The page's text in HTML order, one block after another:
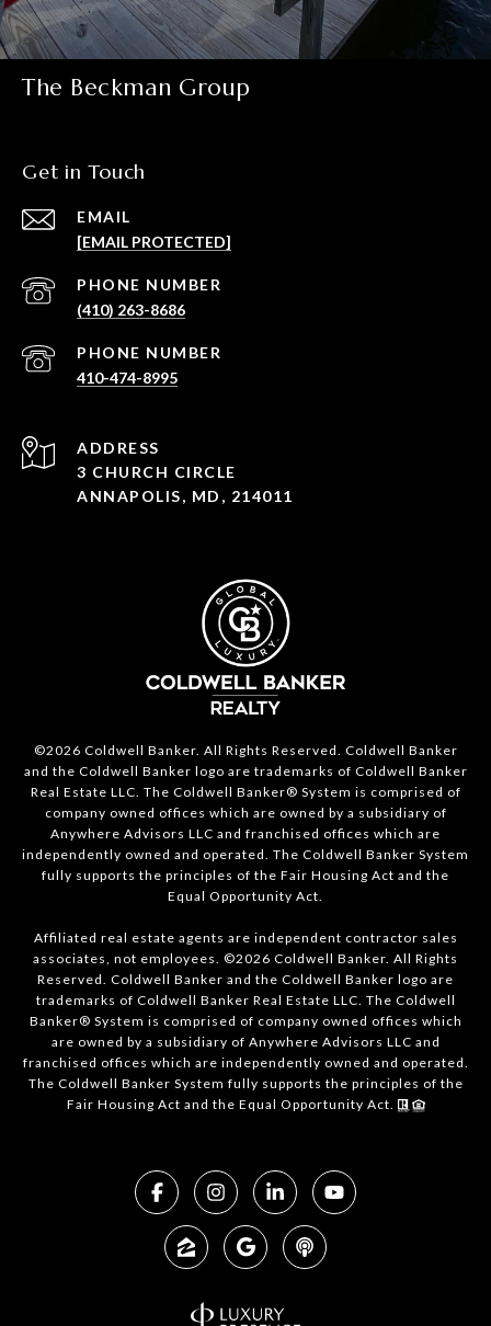
The Beckman Group
Get in Touch
EMAIL
[EMAIL PROTECTED]
PHONE NUMBER
(410) 263-8686
PHONE NUMBER
410-474-8995
ADDRESS
3 CHURCH CIRCLE
ANNAPOLIS, MD, 214011
©2026 Coldwell Banker. All Rights Reserved. Coldwell Banker
and the Coldwell Banker logo are trademarks of Coldwell Banker
Real Estate LLC. The Coldwell Banker® System is comprised of
company owned offices which are owned by a subsidiary of
Anywhere Advisors LLC and franchised offices which are
independently owned and operated. The Coldwell Banker System
fully supports the principles of the Fair Housing Act and the
Equal Opportunity Act.
Affiliated real estate agents are independent contractor sales
associates, not employees. ©2026 Coldwell Banker. All Rights
Reserved. Coldwell Banker and the Coldwell Banker logo are
trademarks of Coldwell Banker Real Estate LLC. The Coldwell
Banker® System is comprised of company owned offices which
are owned by a subsidiary of Anywhere Advisors LLC and
franchised offices which are independently owned and operated.
The Coldwell Banker System fully supports the principles of the
Fair Housing Act and the Equal Opportunity Act.